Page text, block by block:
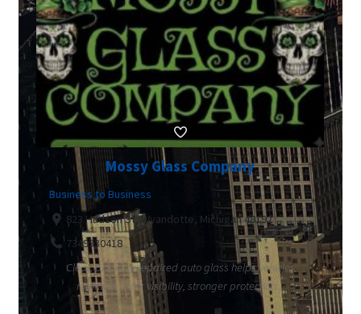
Mossy Glass Company
Business to Business
823 Hudson St, Wyandotte, Michigan 48192
7349330418
Clear, properly repaired auto glass helps vehicles
maintain safer visibility, stronger protection...